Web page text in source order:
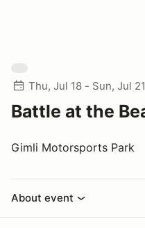
Thu, Jul 18 - Sun, Jul
Battle at the
Gimli Motorsports Park
About event